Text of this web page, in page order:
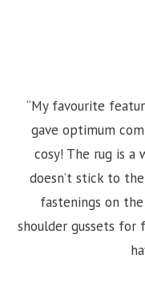
“My favourite
gave optimum
cosy! The rug is a
doesn’t stick to
fastenings on
shoulder gussets